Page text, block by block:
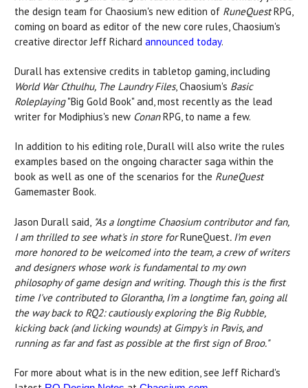
the design team for Chaosium's new edition of RuneQuestRPG,
coming on board as editor of the new core rules, Chaosium's
creative director Jeff Richard announced today.
Durall has extensive credits in tabletop gaming, including
World War Cthulhu, The Laundry Files, Chaosium's Basic
Roleplaying"Big Gold Book" and, most recently as the lead
writer for Modiphius's new ConanRPG, to name a few.
In addition to his editing role, Durall will also write the rules
examples based on the ongoing character saga within the
book as well as one of the scenarios for the RuneQuest
Gamemaster Book.
Jason Durall said, As a longtime Chaosium contributor and fan,
I am thrilled to see what's in store forRuneQuest. I'm even
more honored to be welcomed into the team, a crew of writers
and designers whose work is fundamental to my own
philosophy of game design and writing. Though this is the first
time I've contributed to Glorantha, I'm a longtime fan, going all
the way back to RQ2: cautiously exploring the Big Rubble,
kicking back (and licking wounds) at Gimpy's in Pavis, and
running as far and fast as possible at the first sign of Broo."
For more about what is in the new edition, see Jeff Richard's